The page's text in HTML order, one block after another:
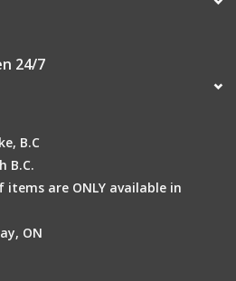
internal cooling channels,
24/7
B.C
B.C.
are ONLY available in
ON